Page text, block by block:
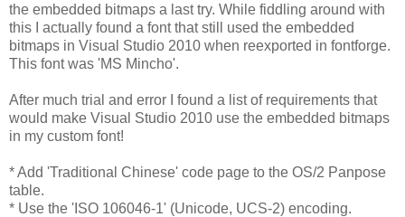
the embedded bitmaps a last try. While fiddling around with
this I actually found a font that still used the embedded
bitmaps in Visual Studio 2010 when reexported in fontforge.
This font was 'MS Mincho'.
After much trial and error I found a list of requirements that
would make Visual Studio 2010 use the embedded bitmaps
in my custom font!
* Add 'Traditional Chinese' code page to the OS/2 Panpose
table.
* Use the 'ISO 106046-1' (Unicode, UCS-2) encoding.